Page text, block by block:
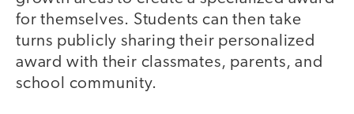
for themselves. Students can then take
turns publicly sharing their personalized
award with their classmates, parents, and
school community.